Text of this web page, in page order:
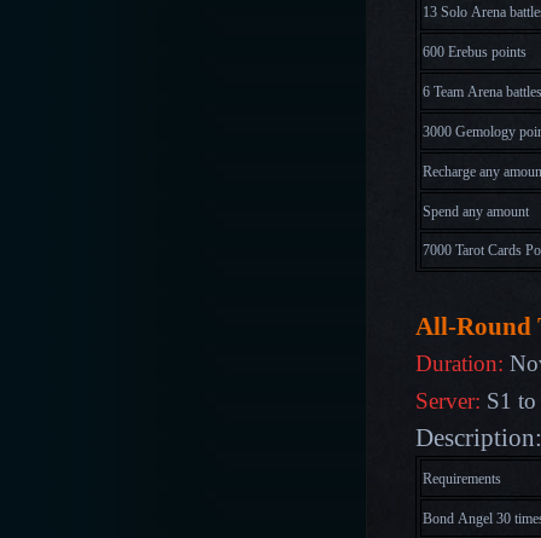
13 Solo Arena
600 Erebus points
6 Team Arena battles
3000 Gemology
Recharge any
Spend any amount
7000 Tarot Cards
All-Round
Duration:
Server: S1
Requirements
Bond Angel 30